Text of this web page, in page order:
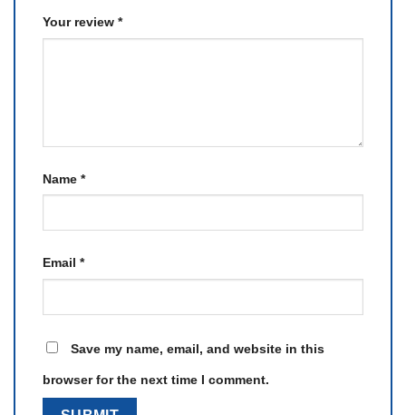
Your review *
Name *
Email *
Save my name, email, and website in this
browser for the next time I comment.